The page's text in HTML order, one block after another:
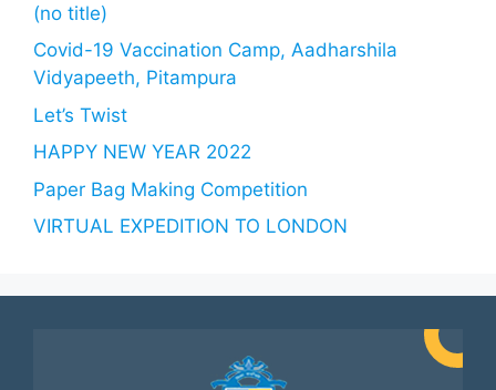
(no title)
Covid-19 Vaccination Camp, Aadharshila
Vidyapeeth, Pitampura
Let’s Twist
HAPPY NEW YEAR 2022
Paper Bag Making Competition
VIRTUAL EXPEDITION TO LONDON